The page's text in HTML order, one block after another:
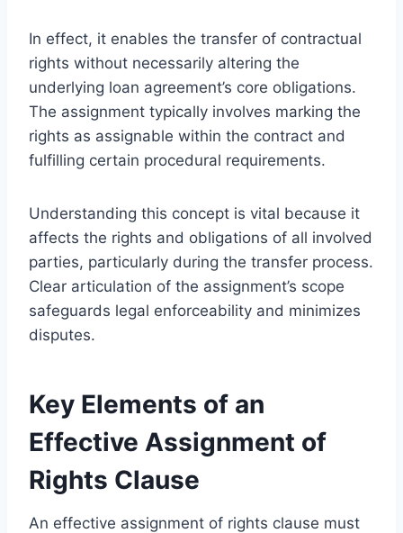
In effect, it enables the transfer of contractual
rights without necessarily altering the
underlying loan agreement’s core obligations.
The assignment typically involves marking the
rights as assignable within the contract and
fulfilling certain procedural requirements.
Understanding this concept is vital because it
affects the rights and obligations of all involved
parties, particularly during the transfer process.
Clear articulation of the assignment’s scope
safeguards legal enforceability and minimizes
disputes.
Key Elements of an
Effective Assignment of
Rights Clause
An effective assignment of rights clause must